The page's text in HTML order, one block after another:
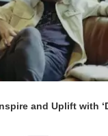
and Uplift with